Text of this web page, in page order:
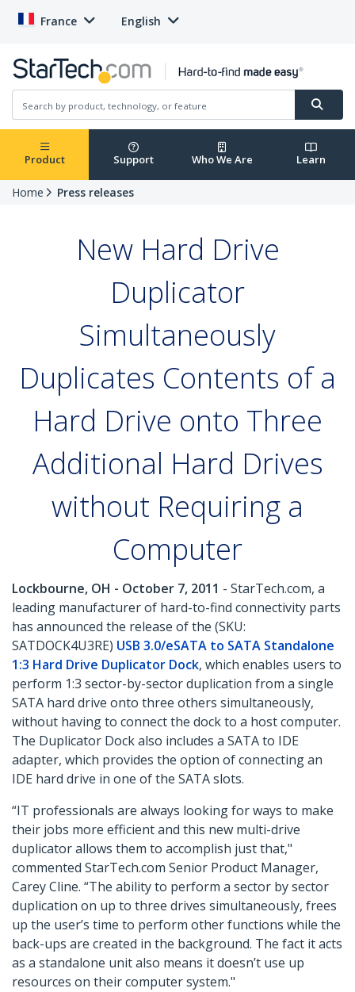
France English
Product Support Who We Are Learn
Home Press releases
New Hard Drive
Duplicator
Simultaneously
Duplicates Contents of a
Hard Drive onto Three
Additional Hard Drives
without Requiring a
Computer
Lockbourne, OH - October 7, 2011 - StarTech.com, a
leading manufacturer of hard-to-find connectivity parts
has announced the release of the (SKU:
SATDOCK4U3RE) USB 3.0/eSATA to SATA Standalone
1:3 Hard Drive Duplicator Dock, which enables users to
perform 1:3 sector-by-sector duplication from a single
SATA hard drive onto three others simultaneously,
without having to connect the dock to a host computer.
The Duplicator Dock also includes a SATA to IDE
adapter, which provides the option of connecting an
IDE hard drive in one of the SATA slots.
“IT professionals are always looking for ways to make
their jobs more efficient and this new multi-drive
duplicator allows them to accomplish just that,"
commented StarTech.com Senior Product Manager,
Carey Cline. “The ability to perform a sector by sector
duplication on up to three drives simultaneously, frees
up the user’s time to perform other functions while the
back-ups are created in the background. The fact it acts
as a standalone unit also means it doesn’t use up
resources on their computer system."